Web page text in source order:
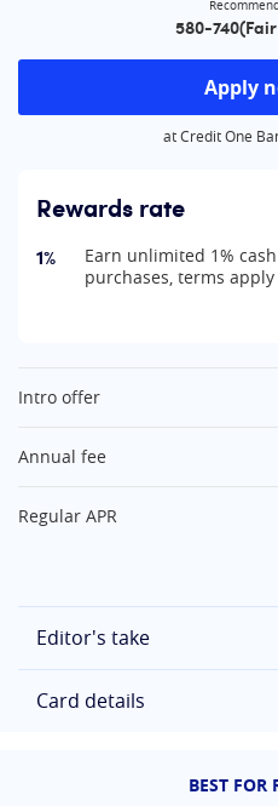
580-740
Apply
at Credit One
Rewards rate
1%
Earn unlimited 1%
purchases, terms apply
At A Glance
Intro offer
Annual fee
Regular APR
Editor's take
Card details
BEST FOR